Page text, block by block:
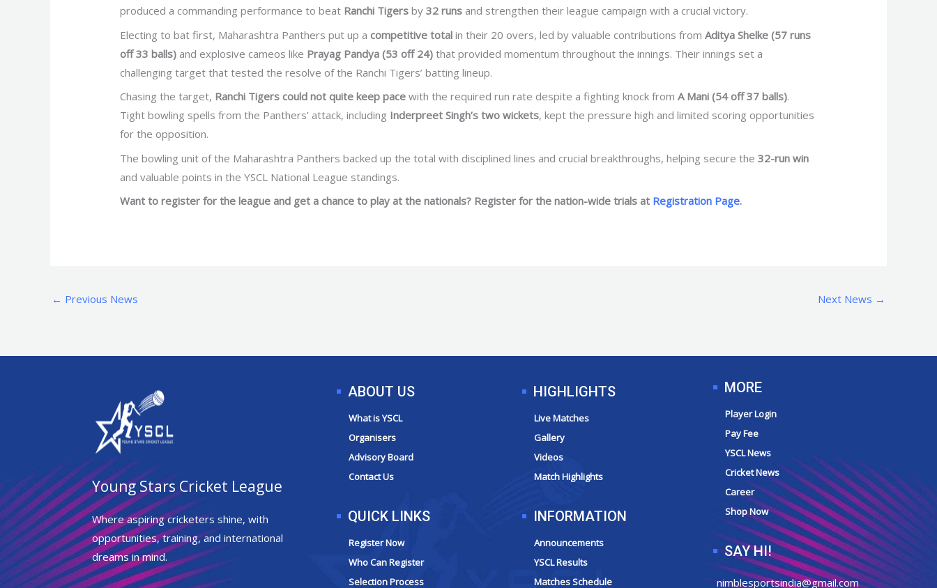
produced a commanding performance to beat Ranchi Tigers by32 runs and strengthen their league campaign with a crucial victory.
Electing to bat first, Maharashtra Panthers put up acompetitive total in their 20 overs, led by valuable contributions fromAditya Shelke (57 runs
off 33 balls) and explosive cameos like Prayag Pandya (53 off 24) that provided momentum throughout the innings. Their innings set a
challenging target that tested the resolve of the Ranchi Tigers’ batting lineup.
Chasing the target, Ranchi Tigers could not quite keep pace with the required run rate despite a fighting knock fromA Mani (54 off 37 balls).
Tight bowling spells from the Panthers’ attack, including Inderpreet Singh’s two wickets, kept the pressure high and limited scoring opportunities
for the opposition.
The bowling unit of the Maharashtra Panthers backed up the total with disciplined lines and crucial breakthroughs, helping secure the32-run win
and valuable points in the YSCL National League standings.
Want to register for the league and get a chance to play at the nationals? Register for the nation-wide trials at Registration Page.
← Previous News Next News →
Young Stars Cricket League
Where aspiring cricketers shine, with
opportunities, training, and international
dreams in mind.
ABOUT US
What is YSCL
Organisers
Advisory Board
Contact Us
QUICK LINKS
Register Now
Who Can Register
Selection Process
HIGHLIGHTS
Live Matches
Gallery
Videos
Match Highlights
INFORMATION
Announcements
YSCL Results
Matches Schedule
MORE
Player Login
Pay Fee
YSCL News
Cricket News
Career
Shop Now
SAY HI!
nimblesportsindia@gmail.com